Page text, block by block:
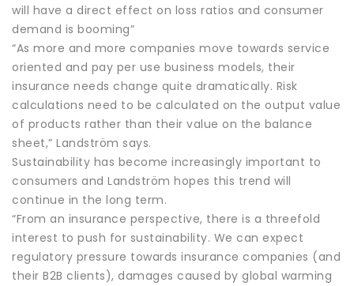
will have a direct effect on loss ratios and consumer
demand is booming”
“As more and more companies move towards service
oriented and pay per use business models, their
insurance needs change quite dramatically. Risk
calculations need to be calculated on the output value
of products rather than their value on the balance
sheet,” Landström says.
Sustainability has become increasingly important to
consumers and Landström hopes this trend will
continue in the long term.
“From an insurance perspective, there is a threefold
interest to push for sustainability. We can expect
regulatory pressure towards insurance companies (and
their B2B clients), damages caused by global warming